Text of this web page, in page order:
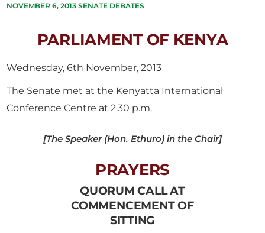
NOVEMBER 6, 2013 SENATE DEBATES
PARLIAMENT OF KENYA
Wednesday, 6th November, 2013
The Senate met at the Kenyatta International
Conference Centre at 2.30 p.m.
[The Speaker (Hon. Ethuro) in the Chair]
PRAYERS
QUORUM CALL AT
COMMENCEMENT OF
SITTING